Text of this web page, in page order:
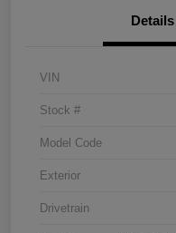
Details
VIN
Stock #
Model Code
Exterior
Drivetrain